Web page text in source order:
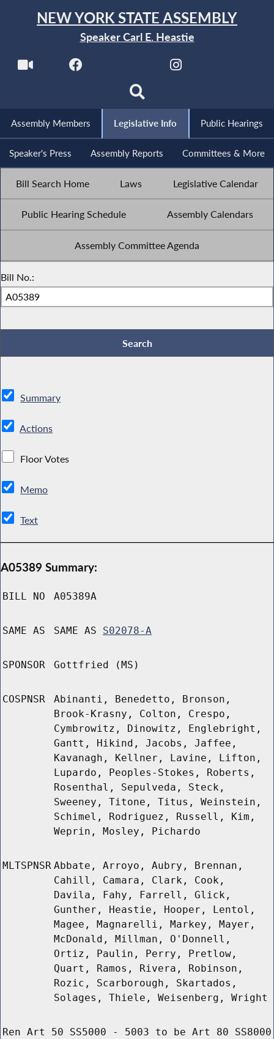
NEW YORK STATE ASSEMBLY
Speaker Carl E. Heastie
Assembly Members Legislative Info Public Hearings
Speaker's Press Assembly Reports Committees & More
Bill Search Home Laws Legislative Calendar
Public Hearing Schedule Assembly Calendars
Assembly Committee Agenda
Bill No.:
Summary
Actions
Floor Votes
Memo
Text
A05389 Summary:
BILL NO A05389A
SAME AS SAME AS S02078-A
SPONSOR Gottfried (MS)
COSPNSR
Abinanti, Benedetto, Bronson,
Brook-Krasny, Colton, Crespo,
Cymbrowitz, Dinowitz, Englebright,
Gantt, Hikind, Jacobs, Jaffee,
Kavanagh, Kellner, Lavine, Lifton,
Lupardo, Peoples-Stokes, Roberts,
Rosenthal, Sepulveda, Steck,
Sweeney, Titone, Titus, Weinstein,
Schimel, Rodriguez, Russell, Kim,
Weprin, Mosley, Pichardo
MLTSPNSR Abbate, Arroyo, Aubry, Brennan,
Cahill, Camara, Clark, Cook,
Davila, Fahy, Farrell, Glick,
Gunther, Heastie, Hooper, Lentol,
Magee, Magnarelli, Markey, Mayer,
McDonald, Millman, O'Donnell,
Ortiz, Paulin, Perry, Pretlow,
Quart, Ramos, Rivera, Robinson,
Rozic, Scarborough, Skartados,
Solages, Thiele, Weisenberg, Wright
Ren Art 50 SS5000 - 5003 to be Art 80 SS8000